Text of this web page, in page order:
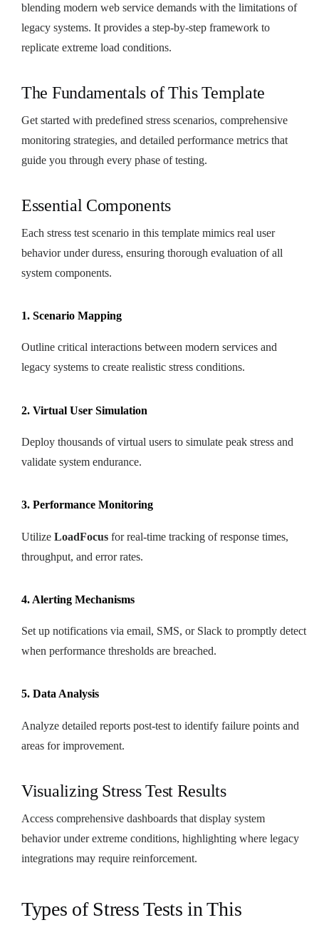
blending modern web service demands with the limitations of
legacy systems. It provides a step-by-step framework to
replicate extreme load conditions.
The Fundamentals of This Template
Get started with predefined stress scenarios, comprehensive
monitoring strategies, and detailed performance metrics that
guide you through every phase of testing.
Essential Components
Each stress test scenario in this template mimics real user
behavior under duress, ensuring thorough evaluation of all
system components.
1. Scenario Mapping
Outline critical interactions between modern services and
legacy systems to create realistic stress conditions.
2. Virtual User Simulation
Deploy thousands of virtual users to simulate peak stress and
validate system endurance.
3. Performance Monitoring
Utilize LoadFocus for real-time tracking of response times,
throughput, and error rates.
4. Alerting Mechanisms
Set up notifications via email, SMS, or Slack to promptly detect
when performance thresholds are breached.
5. Data Analysis
Analyze detailed reports post-test to identify failure points and
areas for improvement.
Visualizing Stress Test Results
Access comprehensive dashboards that display system
behavior under extreme conditions, highlighting where legacy
integrations may require reinforcement.
Types of Stress Tests in This